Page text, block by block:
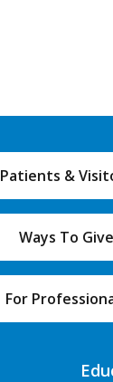
Patients &
Ways To Give
For